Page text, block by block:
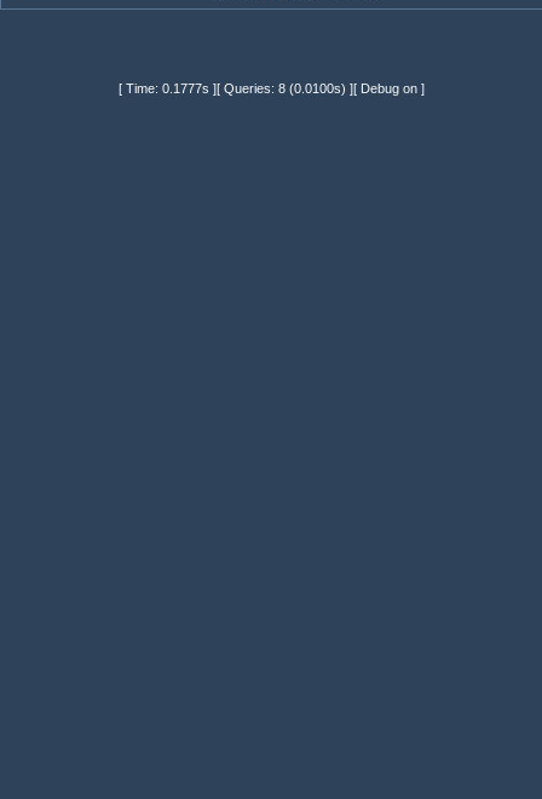
[ Time: 0.1777s ][ Queries: 8 (0.0100s) ][ Debug on ]